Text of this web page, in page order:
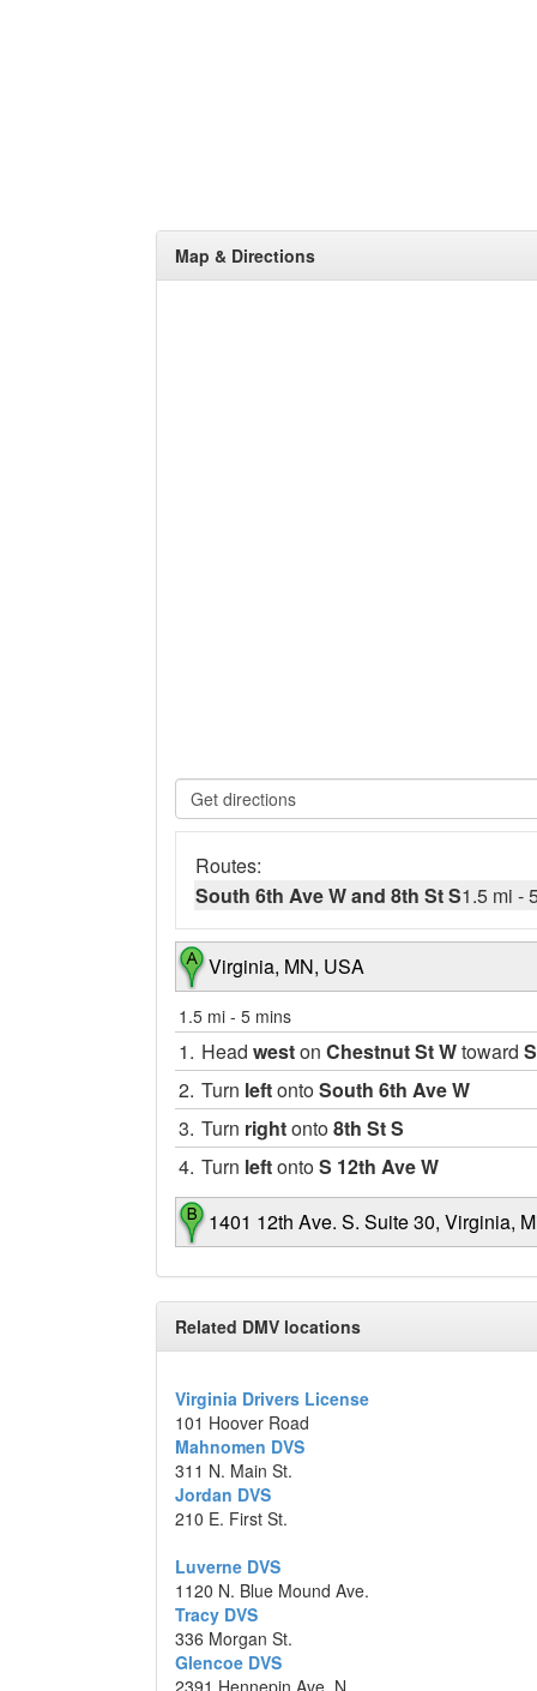
Map & Directions
Routes:
South 6th Ave W and 8th St S1.5 mi -
Virginia, MN, USA
1.5 mi - 5 mins
1. Head weston Chestnut St Wtoward
2. Turn leftontoSouth 6th Ave W
3. Turn rightonto8th St S
4. Turn leftontoS 12th Ave W
1401 12th Ave. S. Suite 30, Virginia,
Map data ©2014 Google
Related DMV locations
Virginia Drivers License
101 Hoover Road
Mahnomen DVS
311 N. Main St.
Jordan DVS
210 E. First St.
Luverne DVS
1120 N. Blue Mound Ave.
Tracy DVS
336 Morgan St.
Glencoe DVS
2391 Hennepin Ave. N.